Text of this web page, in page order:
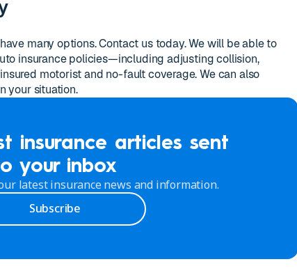
many options. Contact us today. We will be able to
insurance policies—including adjusting collision,
motorist and no-fault coverage. We can also
your situation.
insurance articles sent
your inbox
latest insurance news and information.
Subscribe